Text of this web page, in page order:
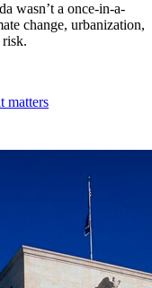
wasn’t a once-in-a-
change, urbanization,
matters